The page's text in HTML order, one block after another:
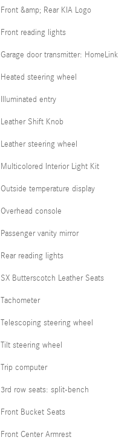
Front &amp; Rear KIA Logo
Front reading lights
Garage door transmitter: HomeLink
Heated steering wheel
Illuminated entry
Leather Shift Knob
Leather steering wheel
Multicolored Interior Light Kit
Outside temperature display
Overhead console
Passenger vanity mirror
Rear reading lights
SX Butterscotch Leather Seats
Tachometer
Telescoping steering wheel
Tilt steering wheel
Trip computer
3rd row seats: split-bench
Front Bucket Seats
Front Center Armrest